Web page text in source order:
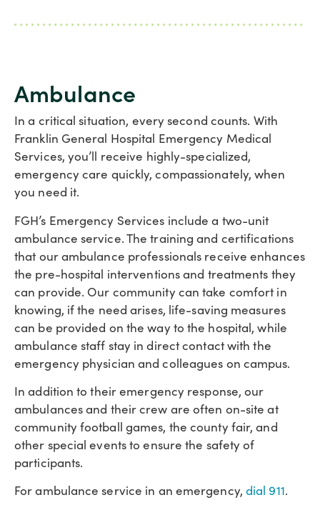
Ambulance
In a critical situation, every second counts. With
Franklin General Hospital Emergency Medical
Services, you’ll receive highly-specialized,
emergency care quickly, compassionately, when
you need it.
FGH’s Emergency Services include a two-unit
ambulance service. The training and certifications
that our ambulance professionals receive enhances
the pre-hospital interventions and treatments they
can provide. Our community can take comfort in
knowing, if the need arises, life-saving measures
can be provided on the way to the hospital, while
ambulance staff stay in direct contact with the
emergency physician and colleagues on campus.
In addition to their emergency response, our
ambulances and their crew are often on-site at
community football games, the county fair, and
other special events to ensure the safety of
participants.
For ambulance service in an emergency, dial 911.